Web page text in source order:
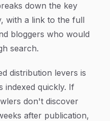
down the key
with a link to the full
bloggers who would
search.
distribution levers is
indexed quickly. If
don't discover
after publication,